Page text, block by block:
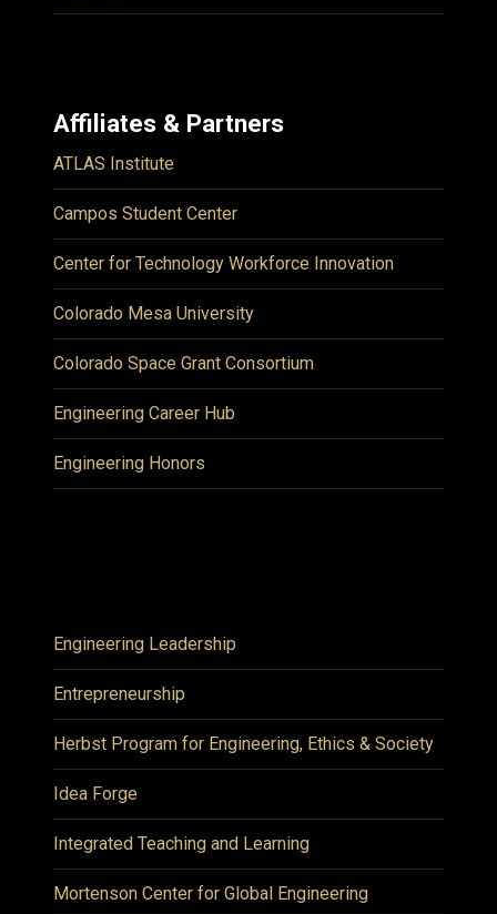
Affiliates & Partners
ATLAS Institute
Campos Student Center
Center for Technology Workforce Innovation
Colorado Mesa University
Colorado Space Grant Consortium
Engineering Career Hub
Engineering Honors
Engineering Leadership
Entrepreneurship
Herbst Program for Engineering, Ethics & Society
Idea Forge
Integrated Teaching and Learning
Mortenson Center for Global Engineering